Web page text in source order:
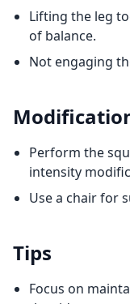
Lifting the leg
of balance.
Not engaging
Perform the
intensity
Use a chair for
Tips
Focus on